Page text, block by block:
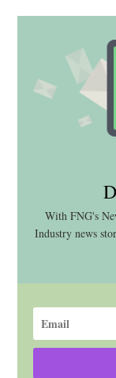
With FNG's
Industry news